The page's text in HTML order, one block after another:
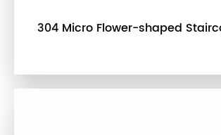
304 Micro Flower-shaped